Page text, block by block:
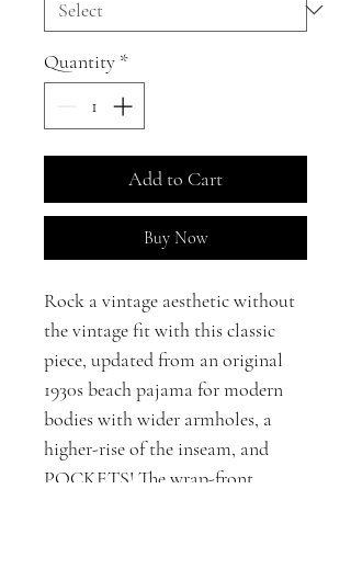
Quantity *
Add to Cart
Buy Now
Rock a vintage aesthetic without
the vintage fit with this classic
piece, updated from an original
1930s beach pajama for modern
bodies with wider armholes, a
higher-rise of the inseam, and
POCKETS! The wrap-front